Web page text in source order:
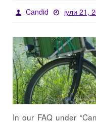
Candid јули 21,
In our FAQ under